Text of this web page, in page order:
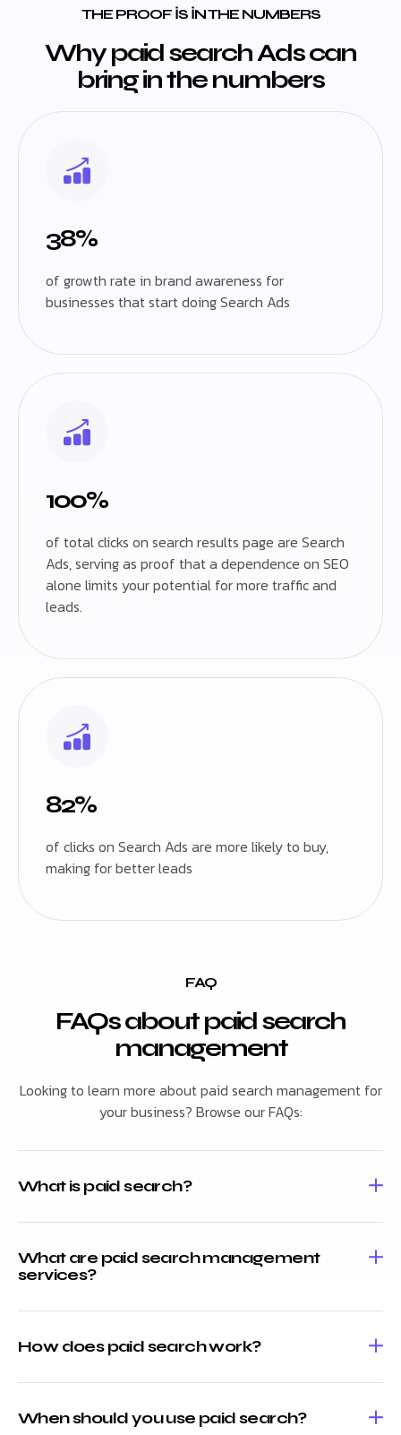
THE PROOF IS IN THE NUMBERS
Why paid search Ads can
bring in the numbers
38%
of growth rate in brand awareness for
businesses that start doing Search Ads
100%
of total clicks on search results page are Search
Ads, serving as proof that a dependence on SEO
alone limits your potential for more traffic and
leads.
82%
of clicks on Search Ads are more likely to buy,
making for better leads
FAQ
FAQs about paid search
management
Looking to learn more about paid search management for
your business? Browse our FAQs:
What is paid search?
What are paid search management
services?
How does paid search work?
When should you use paid search?